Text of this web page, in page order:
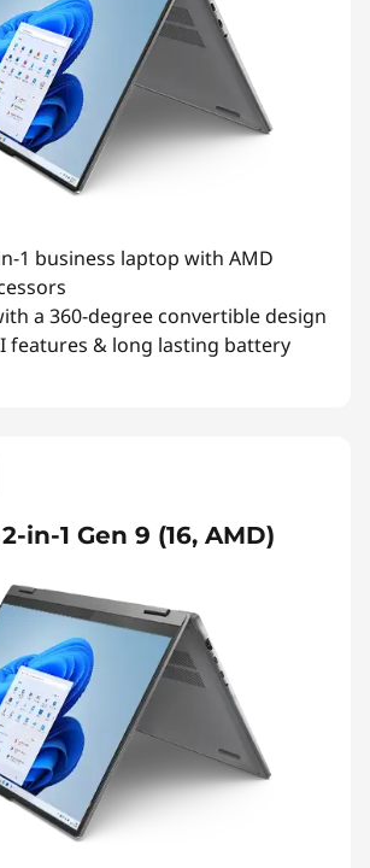
1 business laptop with AMD
a 360-degree convertible design
features & long lasting battery
in-1 Gen 9 (16, AMD)